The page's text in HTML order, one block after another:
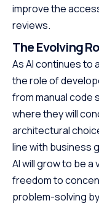
improve the
reviews.
The Evolving
As AI continues to
the role of
from manual code
where they will
architectural
line with business
AI will grow to be
freedom to
problem-solving